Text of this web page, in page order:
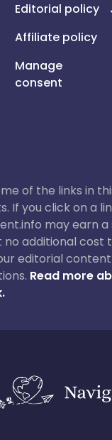
Editorial policy
Affiliate policy
Manage
consent
of the links in
If you click on a
may earn a
additional cost
editorial
Read more